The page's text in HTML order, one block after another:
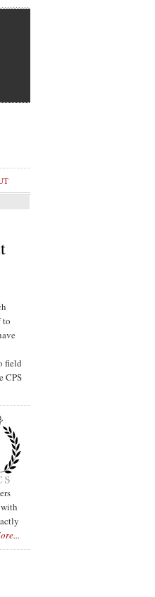
to
field
CPS